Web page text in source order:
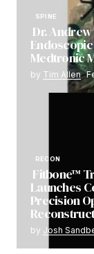
SPINE
Dr.
Medtronic
by Tim Allen
RECON
Fitbone™
Launches
Precision
by Josh